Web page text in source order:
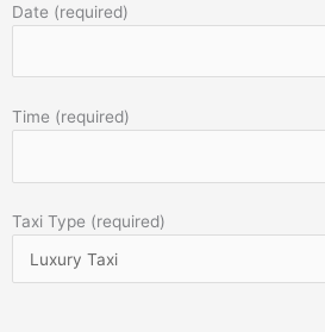
Date (required)
Time (required)
Taxi Type (required)